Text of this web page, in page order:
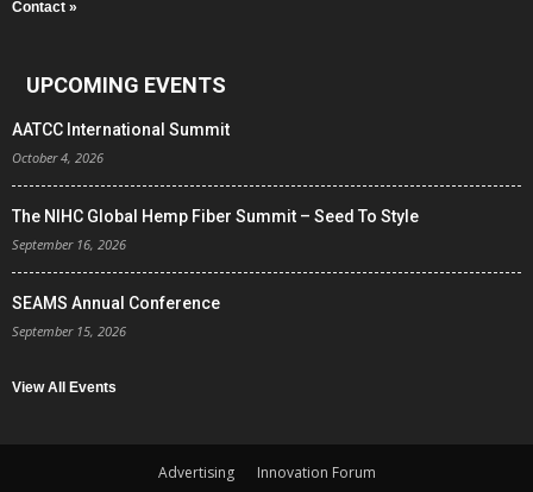
Contact »
UPCOMING EVENTS
AATCC International Summit
October 4, 2026
The NIHC Global Hemp Fiber Summit – Seed To Style
September 16, 2026
SEAMS Annual Conference
September 15, 2026
View All Events
Advertising Innovation Forum